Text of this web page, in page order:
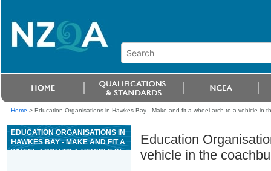
Home > Education Organisations in Hawkes Bay - Make and fit a wheel arch to a vehicle in
EDUCATION ORGANISATIONS IN
HAWKES BAY - MAKE AND FIT A
WHEEL ARCH TO A VEHICLE IN
Education
vehicle in the